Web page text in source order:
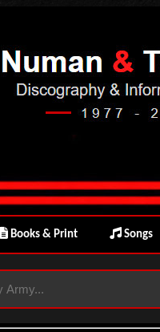
Books & Print Songs